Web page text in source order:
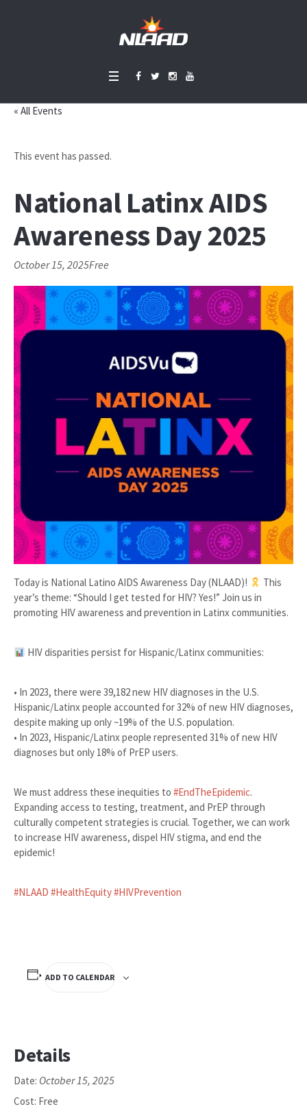
« All Events
This event has passed.
National Latinx AIDS
Awareness Day 2025
October 15, 2025Free
Today is National Latino AIDS Awareness Day (NLAAD)!
This
year’s theme: “Should I get tested for HIV? Yes!” Join us in
promoting HIV awareness and prevention in Latinx communities.
HIV disparities persist for Hispanic/Latinx communities:
• In 2023, there were 39,182 new HIV diagnoses in the U.S.
Hispanic/Latinx people accounted for 32% of new HIV diagnoses,
despite making up only ~19% of the U.S. population.
• In 2023, Hispanic/Latinx people represented 31% of new HIV
diagnoses but only 18% of PrEP users.
We must address these inequities to #EndTheEpidemic.
Expanding access to testing, treatment, and PrEP through
culturally competent strategies is crucial. Together, we can work
to increase HIV awareness, dispel HIV stigma, and end the
epidemic!
#NLAAD #HealthEquity#HIVPrevention
ADD TO CALENDAR
Details
Date: October 15, 2025
Cost: Free